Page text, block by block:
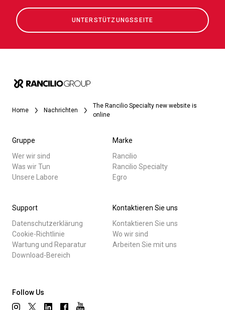
UNTERSTÜTZUNGSSEITE
Home Nachrichten
The Rancilio Specialty new website is
online
Gruppe
Wer wir sind
Was wir Tun
Unsere Labore
Marke
Rancilio
Rancilio Specialty
Egro
Support
Datenschutzerklärung
Cookie-Richtlinie
Wartung und Reparatur
Download-Bereich
Kontaktieren Sie uns
Kontaktieren Sie uns
Wo wir sind
Arbeiten Sie mit uns
Follow Us